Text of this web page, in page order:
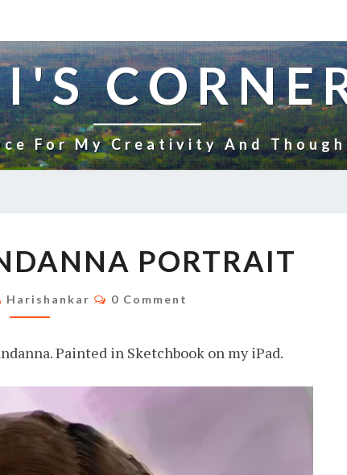
For My Creativity And
MANDANNA PORTRAIT
Harishankar Comments
0 Comment
Painted in Sketchbook on my iPad.